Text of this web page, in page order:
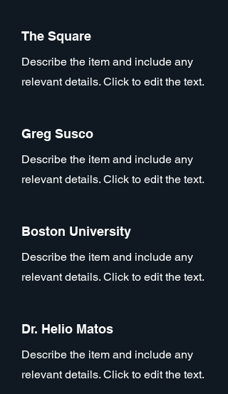
The Square
Describe the item and include any
relevant details. Click to edit the text.
Greg Susco
Describe the item and include any
relevant details. Click to edit the text.
Boston University
Describe the item and include any
relevant details. Click to edit the text.
Dr. Helio Matos
Describe the item and include any
relevant details. Click to edit the text.